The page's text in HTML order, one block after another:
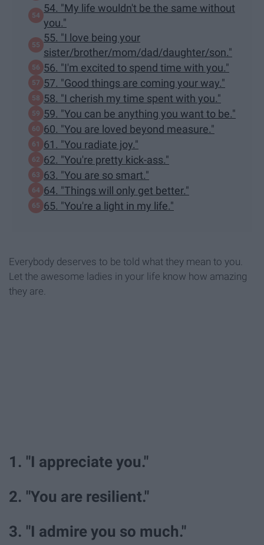
54. "My life wouldn't be the same without
you."
55. "I love being your
sister/brother/mom/dad/daughter/son."
56. "I'm excited to spend time with you."
57. "Good things are coming your way."
58. "I cherish my time spent with you."
59. "You can be anything you want to be."
60. "You are loved beyond measure."
61. "You radiate joy."
62. "You're pretty kick-ass."
63. "You are so smart."
64. "Things will only get better."
65. "You're a light in my life."
Everybody deserves to be told what they mean to you.
Let the awesome ladies in your life know how amazing
they are.
1. "I appreciate you."
2. "You are resilient."
3. "I admire you so much."